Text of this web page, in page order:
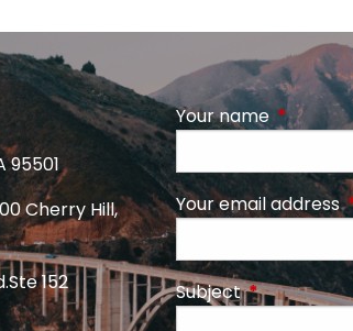
95501
Cherry Hill,
152
Your nameThis
Your email address
SubjectThis field is